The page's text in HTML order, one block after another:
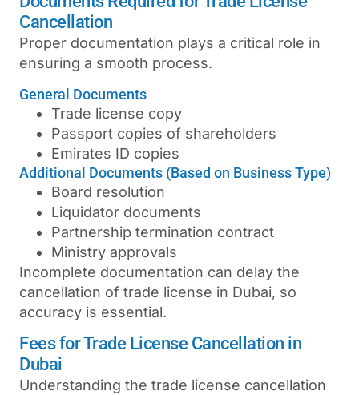
Cancellation
Proper documentation plays a critical role in
ensuring a smooth process.
General Documents
Trade license copy
Passport copies of shareholders
Emirates ID copies
Additional Documents (Based on Business Type)
Board resolution
Liquidator documents
Partnership termination contract
Ministry approvals
Incomplete documentation can delay the
cancellation of trade license in Dubai, so
accuracy is essential.
Fees for Trade License Cancellation in
Dubai
Understanding the trade license cancellation